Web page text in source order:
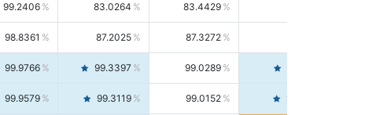
99.2406 83.0264 83.4429
98.8361 87.2025 87.3272
99.9766 99.3397 99.0289
99.9579 99.3119 99.0152 99.6103